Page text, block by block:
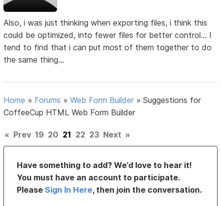
Also, i was just thinking when exporting files, i think this
could be optimized, into fewer files for better control... I
tend to find that i can put most of them together to do
the same thing...
Home » Forums »Web Form Builder »Suggestions for
CoffeeCup HTML Web Form Builder
« Prev 19 20 21 22 23 Next »
Have something to add? We’d love to hear it!
You must have an account to participate.
PleaseSign In Here, then join the conversation.